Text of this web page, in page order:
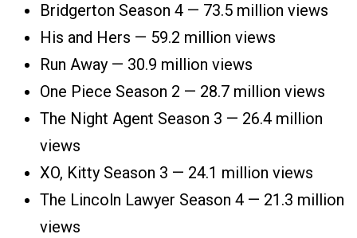
Bridgerton Season 4 — 73.5 million views
His and Hers — 59.2 million views
Run Away — 30.9 million views
One Piece Season 2 — 28.7 million views
The Night Agent Season 3 — 26.4 million
views
XO, Kitty Season 3 — 24.1 million views
The Lincoln Lawyer Season 4 — 21.3 million
views